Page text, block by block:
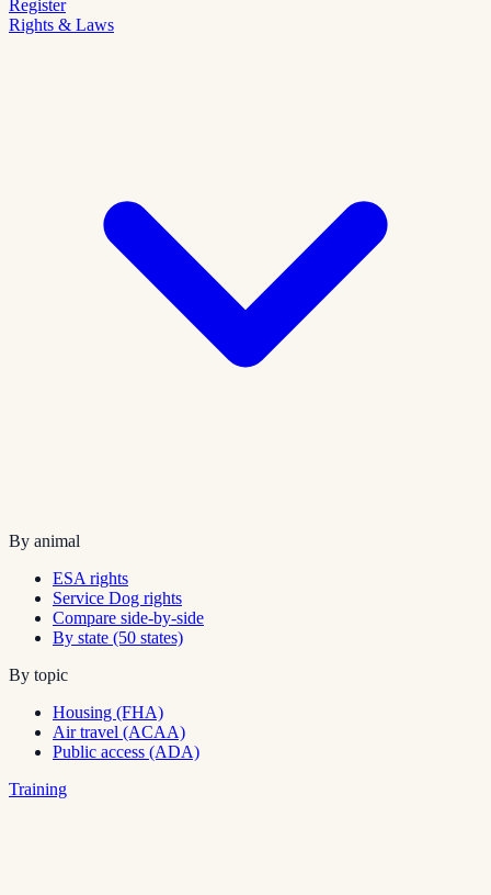
Register
Rights & Laws
By animal
ESA rights
Service Dog rights
Compare side-by-side
By state (50 states)
By topic
Housing (FHA)
Air travel (ACAA)
Public access (ADA)
Training